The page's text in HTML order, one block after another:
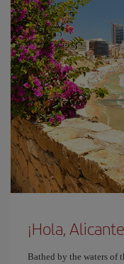
¡Hola,
Bathed by the waters of